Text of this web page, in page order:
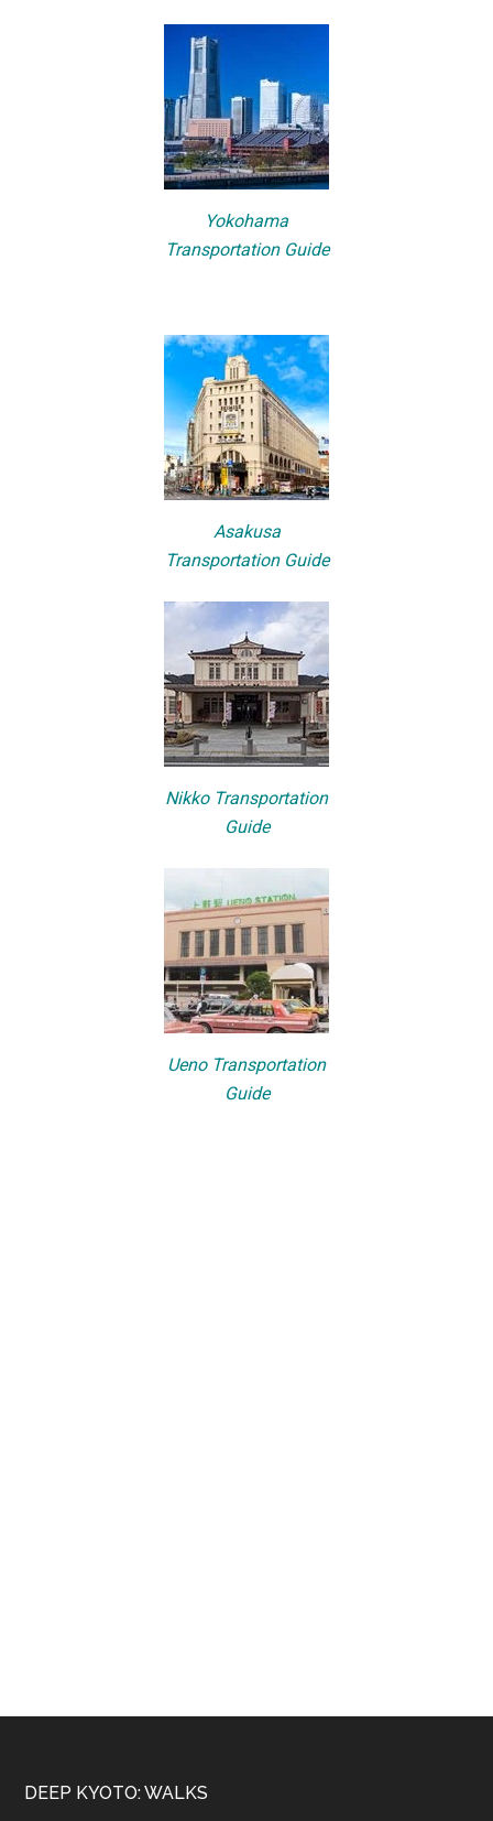
Yokohama
Transportation Guide
Asakusa
Transportation Guide
Nikko Transportation
Guide
Ueno Transportation
Guide
Footer
DEEP KYOTO: WALKS